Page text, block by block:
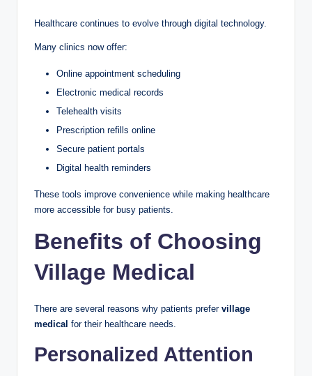
Healthcare continues to evolve through digital technology.
Many clinics now offer:
Online appointment scheduling
Electronic medical records
Telehealth visits
Prescription refills online
Secure patient portals
Digital health reminders
These tools improve convenience while making healthcare
more accessible for busy patients.
Benefits of Choosing
Village Medical
There are several reasons why patients prefer village
medical for their healthcare needs.
Personalized Attention